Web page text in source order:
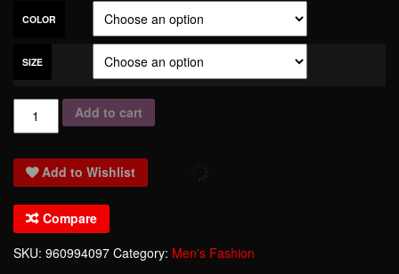
COLOR
SIZE
THOOO
Brands
Faux
Personalized
motorcycle
Add to cart
Add to Wishlist
Compare
SKU: 960994097 Category: Men's Fashion